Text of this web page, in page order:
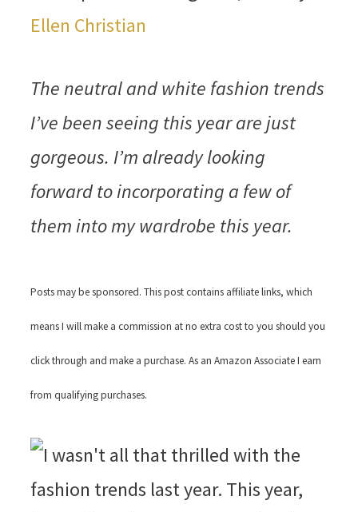
Ellen Christian
The neutral and white fashion trends
I’ve been seeing this year are just
gorgeous. I’m already looking
forward to incorporating a few of
them into my wardrobe this year.
Posts may be sponsored. This post contains affiliate links, which
means I will make a commission at no extra cost to you should you
click through and make a purchase. As an Amazon Associate I earn
from qualifying purchases.